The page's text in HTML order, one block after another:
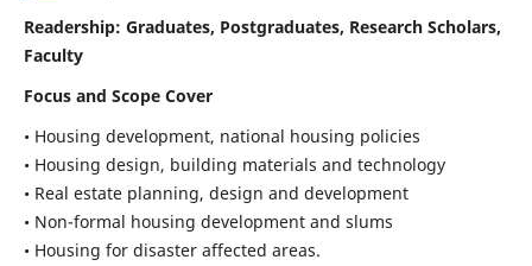
Readership: Graduates, Postgraduates, Research Scholars,
Faculty
Focus and Scope Cover
• Housing development, national housing policies
• Housing design, building materials and technology
• Real estate planning, design and development
• Non-formal housing development and slums
• Housing for disaster affected areas.